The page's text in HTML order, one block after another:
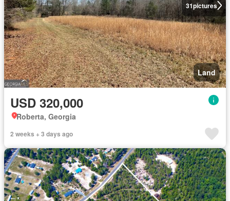
31pictures
Land
USD 320,000
Roberta, Georgia
2 weeks + 3 days ago